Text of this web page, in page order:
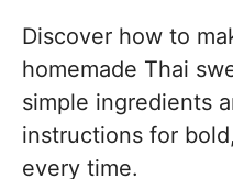
Discover how to
homemade Thai
simple ingredients
instructions for
every time.